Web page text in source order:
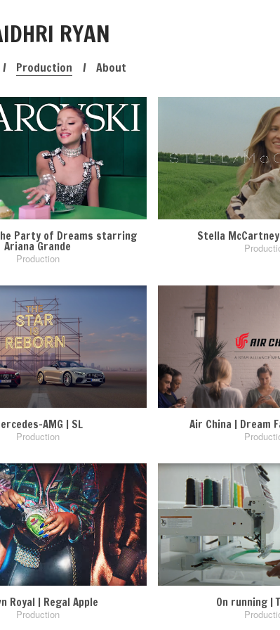
RYAN
Production About
Party of Dreams starring
Ariana Grande
Production
Stella
AMG | SL
Production
Air China | Dream
Royal | Regal Apple
Production
On running |